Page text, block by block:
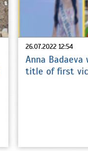
26.07.2022 12:54
Anna Badaeva
title of first